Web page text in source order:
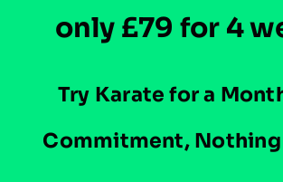
only £79 for 4
Try Karate for a
Commitment, Nothing